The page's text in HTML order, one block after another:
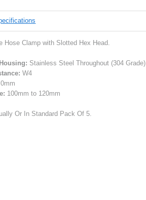
Hose Clamp with Slotted Hex Head.
Stainless Steel Throughout (304 Grade)
W4
100mm to 120mm
Or In Standard Pack Of 5.